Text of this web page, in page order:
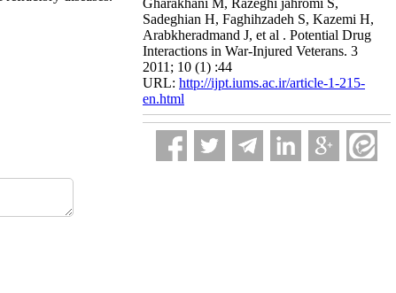
Gharakhani M, Razeghi jahromi S,
Sadeghian H, Faghihzadeh S, Kazemi H,
Arabkheradmand J, et al . Potential Drug
Interactions in War-Injured Veterans. 3
2011; 10 (1) :44
URL: http://ijpt.iums.ac.ir/article-1-215-
en.html